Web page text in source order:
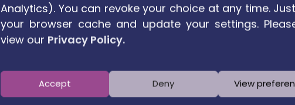
Analytics). You can revoke your choice at any time.
your browser cache and update your settings.
view our Privacy Policy.
Accept Deny View
Universiteit Gent
Next member